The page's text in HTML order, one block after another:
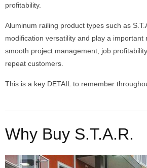
profitability.
Aluminum railing product types such as
modification versatility and play a important
smooth project management, job
repeat customers.
This is a key DETAIL to remember
Why Buy S.T.A.R.